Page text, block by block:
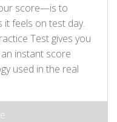
score—is to
it feels on test day.
Test gives you
instant score
used in the real